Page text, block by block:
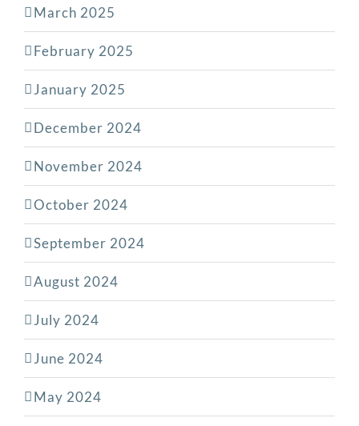
March 2025
February 2025
January 2025
December 2024
November 2024
October 2024
September 2024
August 2024
July 2024
June 2024
May 2024